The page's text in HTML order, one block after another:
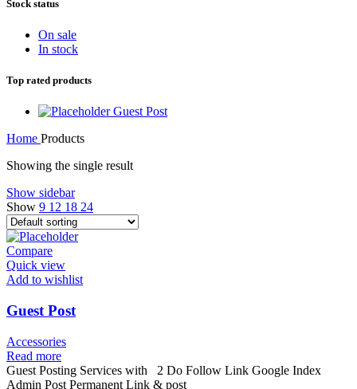
Stock status
On sale
In stock
Top rated products
Guest Post
Home Products
Showing the single result
Show sidebar
Show 9 12 18 24
Compare
Quick view
Add to wishlist
Guest Post
Accessories
Read more
Guest Posting Services with 2 Do Follow Link Google Index
Admin Post Permanent Link & post